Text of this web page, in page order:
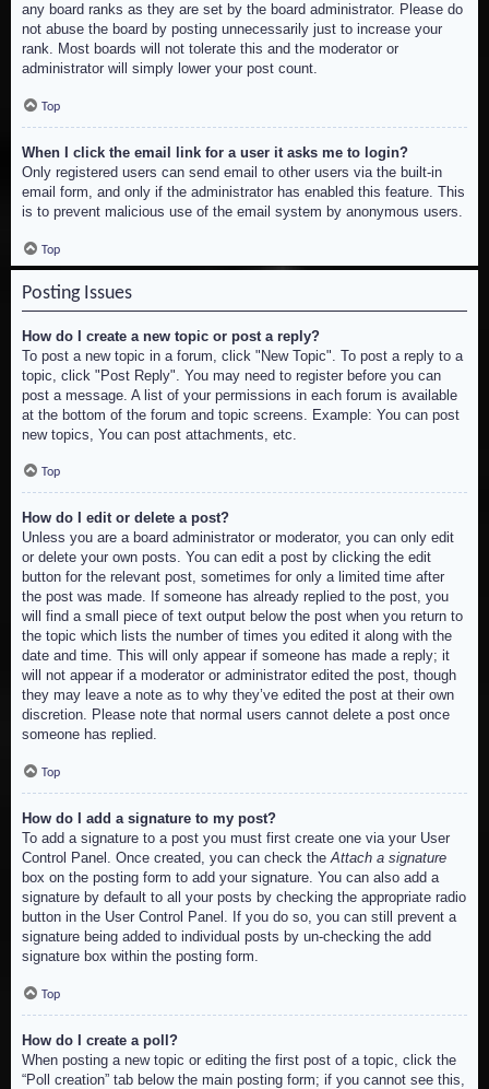
any board ranks as they are set by the board administrator. Please do
not abuse the board by posting unnecessarily just to increase your
rank. Most boards will not tolerate this and the moderator or
administrator will simply lower your post count.
Top
When I click the email link for a user it asks me to login?
Only registered users can send email to other users via the built-in
email form, and only if the administrator has enabled this feature. This
is to prevent malicious use of the email system by anonymous users.
Top
Posting Issues
How do I create a new topic or post a reply?
To post a new topic in a forum, click "New Topic". To post a reply to a
topic, click "Post Reply". You may need to register before you can
post a message. A list of your permissions in each forum is available
at the bottom of the forum and topic screens. Example: You can post
new topics, You can post attachments, etc.
Top
How do I edit or delete a post?
Unless you are a board administrator or moderator, you can only edit
or delete your own posts. You can edit a post by clicking the edit
button for the relevant post, sometimes for only a limited time after
the post was made. If someone has already replied to the post, you
will find a small piece of text output below the post when you return to
the topic which lists the number of times you edited it along with the
date and time. This will only appear if someone has made a reply; it
will not appear if a moderator or administrator edited the post, though
they may leave a note as to why they’ve edited the post at their own
discretion. Please note that normal users cannot delete a post once
someone has replied.
Top
How do I add a signature to my post?
To add a signature to a post you must first create one via your User
Control Panel. Once created, you can check theAttach a signature
box on the posting form to add your signature. You can also add a
signature by default to all your posts by checking the appropriate radio
button in the User Control Panel. If you do so, you can still prevent a
signature being added to individual posts by un-checking the add
signature box within the posting form.
Top
How do I create a poll?
When posting a new topic or editing the first post of a topic, click the
“Poll creation” tab below the main posting form; if you cannot see this,